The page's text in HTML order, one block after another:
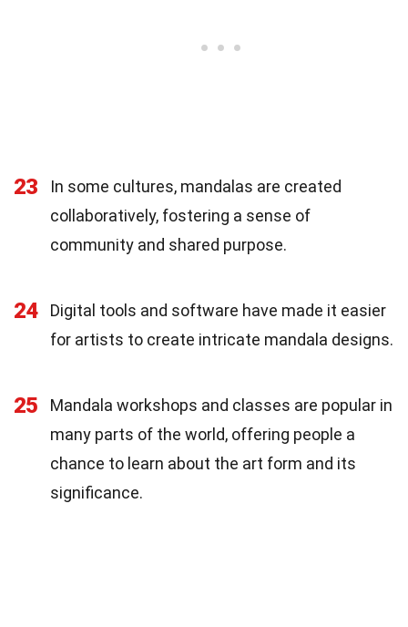
23
In some cultures, mandalas are created
collaboratively, fostering a sense of
community and shared purpose.
24
Digital tools and software have made it easier
for artists to create intricate mandala designs.
25
Mandala workshops and classes are popular in
many parts of the world, offering people a
chance to learn about the art form and its
significance.